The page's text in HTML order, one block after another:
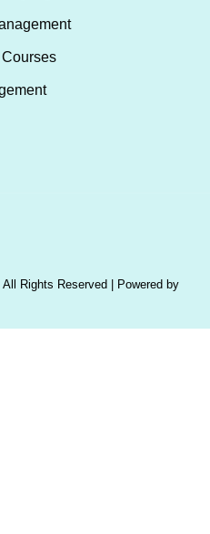
Rights Reserved | Powered by